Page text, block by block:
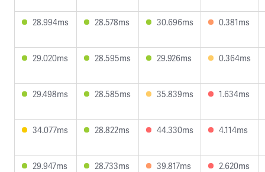
28.994ms 28.578ms 30.696ms 0.381ms
29.020ms 28.595ms 29.926ms 0.364ms
29.498ms 28.585ms 35.839ms 1.634ms
34.077ms 28.822ms 44.330ms 4.114ms
29.947ms 28.733ms 39.817ms 2.620ms